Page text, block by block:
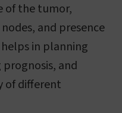
of the tumor,
and presence
in planning
and
of different